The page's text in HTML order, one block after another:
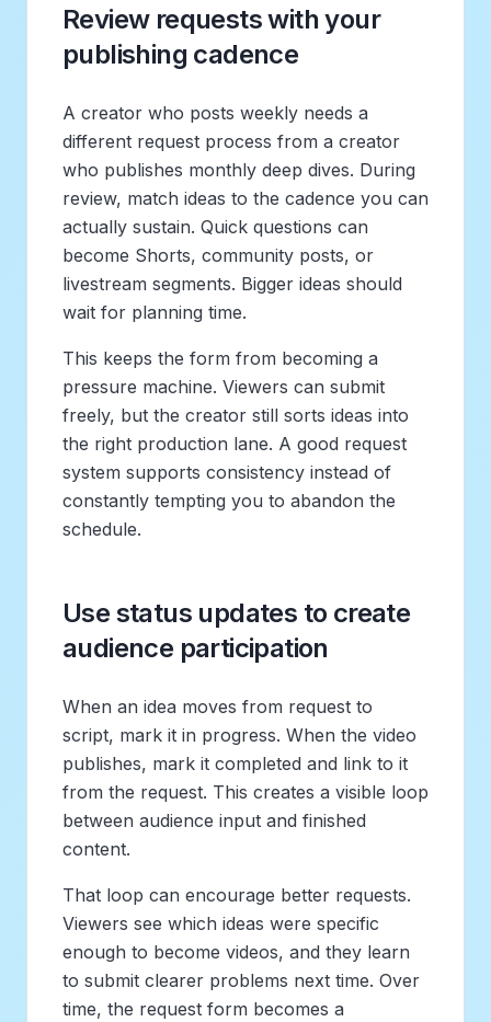
Review requests with your
publishing cadence
A creator who posts weekly needs a
different request process from a creator
who publishes monthly deep dives. During
review, match ideas to the cadence you can
actually sustain. Quick questions can
become Shorts, community posts, or
livestream segments. Bigger ideas should
wait for planning time.
This keeps the form from becoming a
pressure machine. Viewers can submit
freely, but the creator still sorts ideas into
the right production lane. A good request
system supports consistency instead of
constantly tempting you to abandon the
schedule.
Use status updates to create
audience participation
When an idea moves from request to
script, mark it in progress. When the video
publishes, mark it completed and link to it
from the request. This creates a visible loop
between audience input and finished
content.
That loop can encourage better requests.
Viewers see which ideas were specific
enough to become videos, and they learn
to submit clearer problems next time. Over
time, the request form becomes a